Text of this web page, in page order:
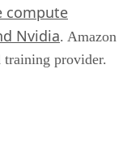
compute
Nvidia. Amazon
training provider.